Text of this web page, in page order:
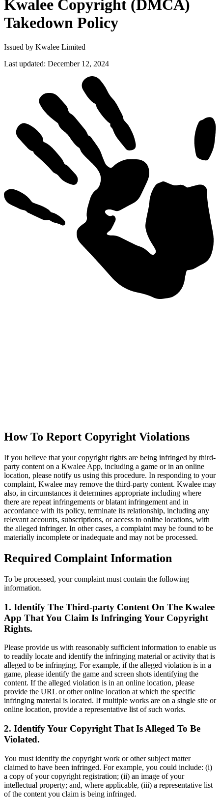
Kwalee Copyright (DMCA)
Takedown Policy
Issued by Kwalee Limited
Last updated: December 12, 2024
How To Report Copyright Violations
If you believe that your copyright rights are being infringed by third-
party content on a Kwalee App, including a game or in an online
location, please notify us using this procedure. In responding to your
complaint, Kwalee may remove the third-party content. Kwalee may
also, in circumstances it determines appropriate including where
there are repeat infringements or blatant infringement and in
accordance with its policy, terminate its relationship, including any
relevant accounts, subscriptions, or access to online locations, with
the alleged infringer. In other cases, a complaint may be found to be
materially incomplete or inadequate and may not be processed.
Required Complaint Information
To be processed, your complaint must contain the following
information.
1. Identify The Third-party Content On The Kwalee
App That You Claim Is Infringing Your Copyright
Rights.
Please provide us with reasonably sufficient information to enable us
to readily locate and identify the infringing material or activity that is
alleged to be infringing. For example, if the alleged violation is in a
game, please identify the game and screen shots identifying the
content. If the alleged violation is in an online location, please
provide the URL or other online location at which the specific
infringing material is located. If multiple works are on a single site or
online location, provide a representative list of such works.
2. Identify Your Copyright That Is Alleged To Be
Violated.
You must identify the copyright work or other subject matter
claimed to have been infringed. For example, you could include: (i)
a copy of your copyright registration; (ii) an image of your
intellectual property; and, where applicable, (iii) a representative list
of the content you claim is being infringed.